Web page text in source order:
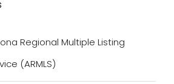
Regional Multiple Listing
(ARMLS)